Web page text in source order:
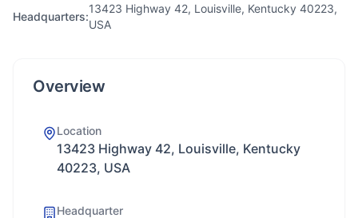
Headquarters:
13423 Highway 42, Louisville, Kentucky 40223,
USA
Overview
Location
13423 Highway 42, Louisville, Kentucky
40223, USA
Headquarter